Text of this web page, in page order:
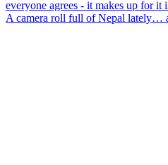
A camera roll full of Nepal lately…